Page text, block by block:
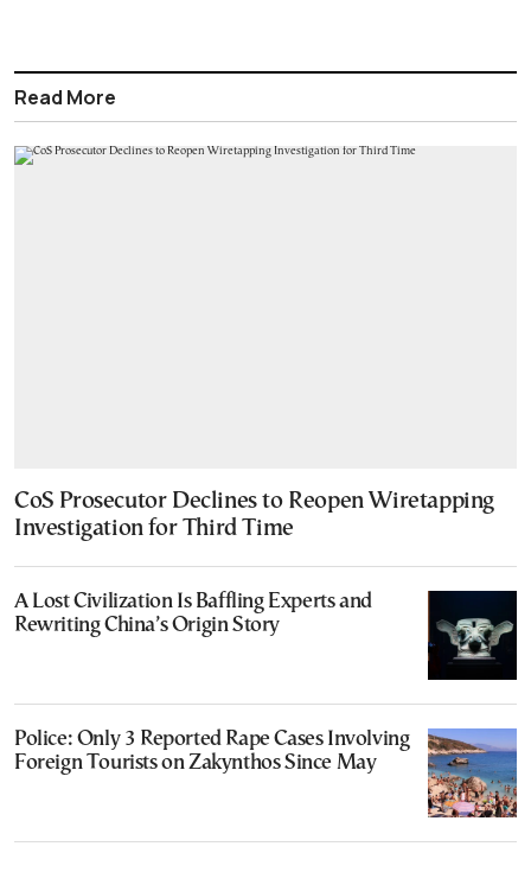
Read More
CoS Prosecutor Declines to Reopen Wiretapping
Investigation for Third Time
A Lost Civilization Is Baffling Experts and
Rewriting China’s Origin Story
Police: Only 3 Reported Rape Cases Involving
Foreign Tourists on Zakynthos Since May